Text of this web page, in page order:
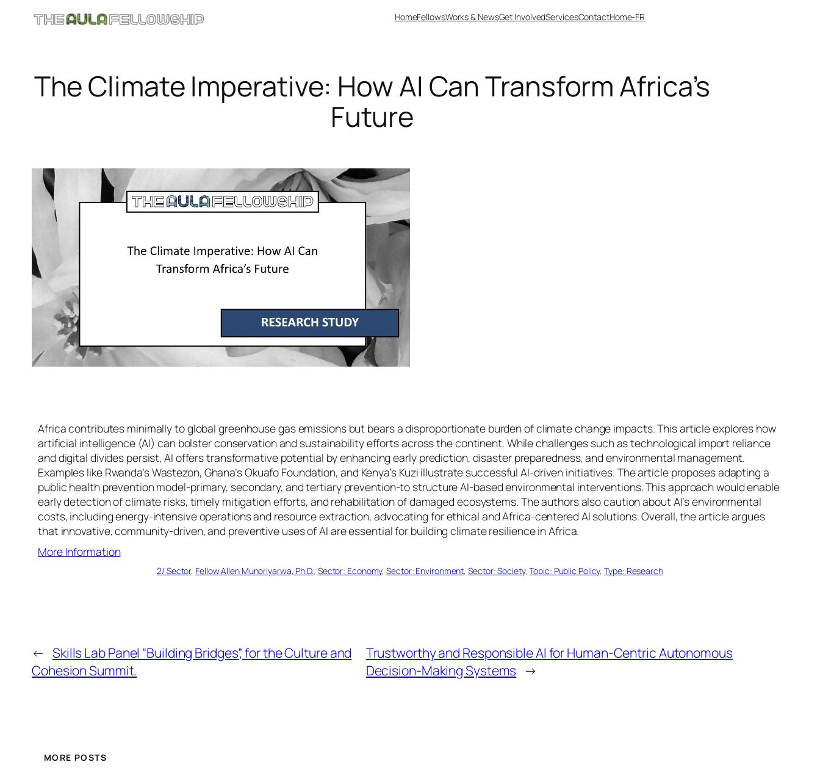
HomeFellowsWorks & NewsGet InvolvedServicesContactHome-FR
The Climate Imperative: How AI Can Transform Africa’s
Future
Africa contributes minimally to global greenhouse gas emissions but bears a disproportionate burden of climate change impacts. This article explores how
artificial intelligence (AI) can bolster conservation and sustainability efforts across the continent. While challenges such as technological import reliance
and digital divides persist, AI offers transformative potential by enhancing early prediction, disaster preparedness, and environmental management.
Examples like Rwanda’s Wastezon, Ghana’s Okuafo Foundation, and Kenya’s Kuzi illustrate successful AI-driven initiatives. The article proposes adapting a
public health prevention model-primary, secondary, and tertiary prevention-to structure AI-based environmental interventions. This approach would enable
early detection of climate risks, timely mitigation efforts, and rehabilitation of damaged ecosystems. The authors also caution about AI’s environmental
costs, including energy-intensive operations and resource extraction, advocating for ethical and Africa-centered AI solutions. Overall, the article argues
that innovative, community-driven, and preventive uses of AI are essential for building climate resilience in Africa.
More Information
2/ Sector, Fellow Allen Munoriyarwa, Ph.D., Sector: Economy, Sector: Environment, Sector: Society, Topic: Public Policy, Type: Research
← Skills Lab Panel “Building Bridges”, for the Culture and
Cohesion Summit.
Trustworthy and Responsible AI for Human-Centric Autonomous
Decision-Making Systems →
MORE POSTS